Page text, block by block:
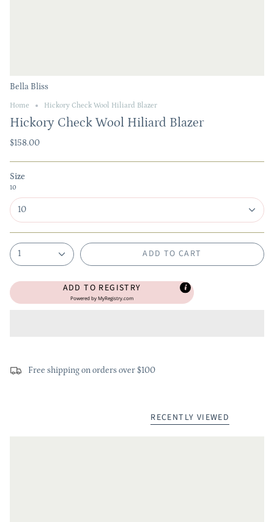
Bella Bliss
Home Hickory Check Wool Hiliard Blazer
Hickory Check Wool Hiliard Blazer
$158.00
Size
10
10
1 ADD TO CART
ADD TO REGISTRY
Powered byMyRegistry.com
Free shipping on orders over $100
RECENTLY VIEWED